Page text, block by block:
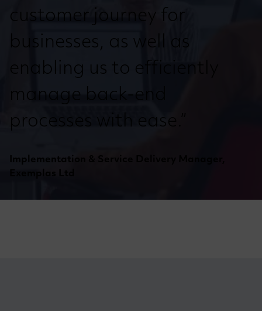
customer journey for
businesses, as well as
enabling us to efficiently
manage back-end
processes with ease.”
Implementation & Service Delivery Manager,